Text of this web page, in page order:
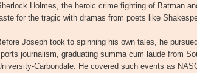
Holmes, the heroic crime fighting of Batman
for the tragic with dramas from poets like
Joseph took to spinning his own tales, he
journalism, graduating summa cum laude from
Carbondale. He covered such events as